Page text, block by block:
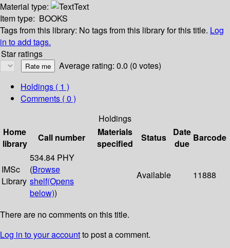
Material type:
Text
Item type: BOOKS
Tags from this library: No tags from this library for this title. Log
in to add tags.
Star ratings
Average rating: 0.0 (0 votes)
Holdings ( 1 )
Comments ( 0 )
Holdings
Home
library
Call number
Materials
specified
Status
Date
due
Barcode
IMSc
Library
534.84 PHY
(Browse
shelf(Opens
below))
Available 11888
There are no comments on this title.
Log in to your accountto post a comment.